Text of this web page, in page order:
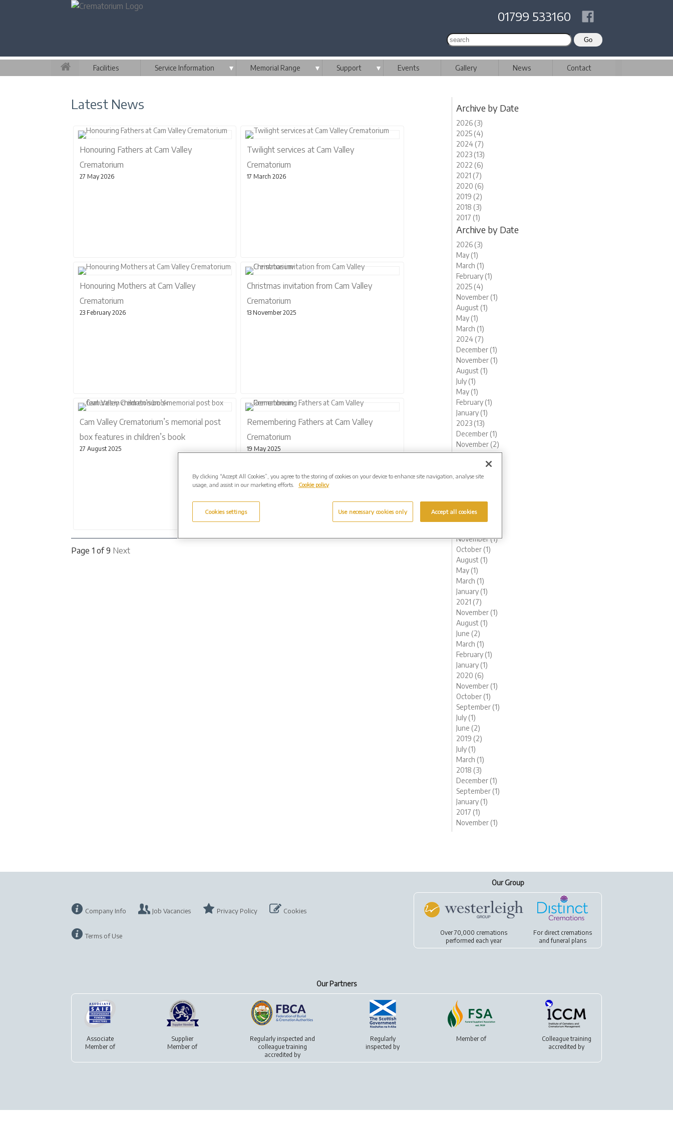
01799 533160
Facilities Service Information ▼ Memorial Range ▼ Support ▼ Events Gallery News Contact
Latest News
Honouring Fathers at Cam Valley
Crematorium
27 May 2026
Twilight services at Cam Valley
Crematorium
17 March 2026
Honouring Mothers at Cam Valley
Crematorium
23 February 2026
Christmas invitation from Cam Valley
Crematorium
13 November 2025
Cam Valley Crematorium’s memorial post
box features in children’s book
27 August 2025
Remembering Fathers at Cam Valley
Crematorium
19 May 2025
Page 1 of 9 Next
Archive by Date
2026 (3)
2025 (4)
2024 (7)
2023 (13)
2022 (6)
2021 (7)
2020 (6)
2019 (2)
2018 (3)
2017 (1)
Archive by Date
2026 (3)
May (1)
March (1)
February (1)
2025 (4)
November (1)
August (1)
May (1)
March (1)
2024 (7)
December (1)
November (1)
August (1)
July (1)
May (1)
February (1)
January (1)
2023 (13)
December (1)
November (2)
October (1)
August (1)
June (2)
February (2)
November (1)
October (1)
August (1)
May (1)
March (1)
January (1)
2021 (7)
November (1)
August (1)
June (2)
March (1)
February (1)
January (1)
2020 (6)
November (1)
October (1)
September (1)
July (1)
June (2)
2019 (2)
July (1)
March (1)
2018 (3)
December (1)
September (1)
January (1)
2017 (1)
November (1)
Company Info Job Vacancies Privacy Policy Cookies
Terms of Use
Our Group
Over 70,000 cremations
performed each year
For direct cremations
andfuneral plans
Our Partners
Associate
Member of
Supplier
Member of
Regularly inspected and
colleague training
accredited by
Regularly
inspected by
Member of
Colleague training
accredited by
By clicking “Accept All Cookies”, you agree to the storing of cookies on your device to enhance site navigation, analyse site
usage, and assist in our marketing efforts.
Cookie policy
Cookies settings Use necessary cookies only Accept all cookies